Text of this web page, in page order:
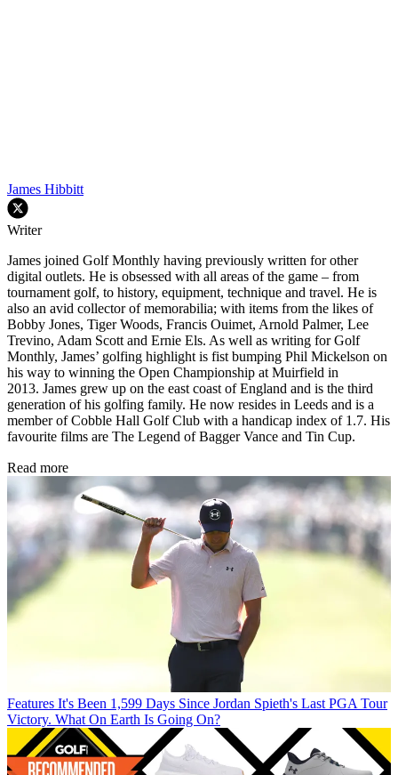
James Hibbitt
Writer
James joined Golf Monthly having previously written for other
digital outlets. He is obsessed with all areas of the game – from
tournament golf, to history, equipment, technique and travel. He is
also an avid collector of memorabilia; with items from the likes of
Bobby Jones, Tiger Woods, Francis Ouimet, Arnold Palmer, Lee
Trevino, Adam Scott and Ernie Els. As well as writing for Golf
Monthly, James’ golfing highlight is fist bumping Phil Mickelson on
his way to winning the Open Championship at Muirfield in
2013. James grew up on the east coast of England and is the third
generation of his golfing family. He now resides in Leeds and is a
member of Cobble Hall Golf Club with a handicap index of 1.7. His
favourite films are The Legend of Bagger Vance and Tin Cup.
Read more
Features It's Been 1,599 Days Since Jordan Spieth's Last PGA Tour
Victory. What On Earth Is Going On?